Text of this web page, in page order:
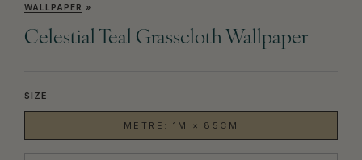
WALLPAPER »
Celestial Teal Grasscloth Wallpaper
SIZE
METRE: 1M × 85CM